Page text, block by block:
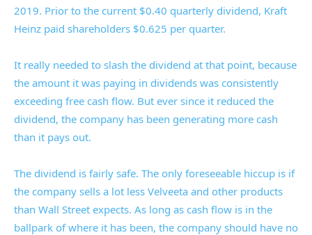
2019. Prior to the current $0.40 quarterly dividend, Kraft
Heinz paid shareholders $0.625 per quarter.
It really needed to slash the dividend at that point, because
the amount it was paying in dividends was consistently
exceeding free cash flow. But ever since it reduced the
dividend, the company has been generating more cash
than it pays out.
The dividend is fairly safe. The only foreseeable hiccup is if
the company sells a lot less Velveeta and other products
than Wall Street expects. As long as cash flow is in the
ballpark of where it has been, the company should have no